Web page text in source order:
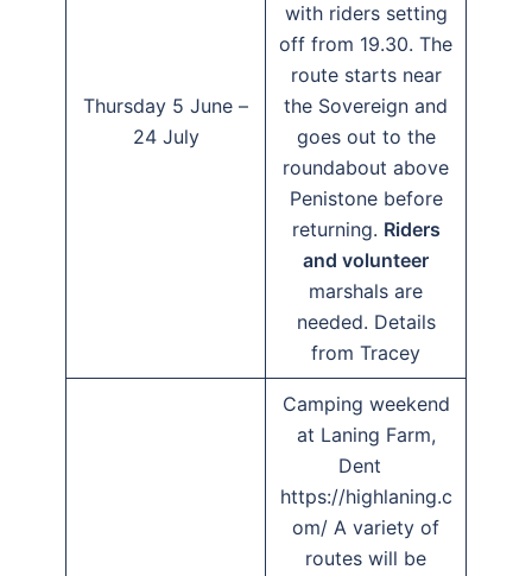
Thursday 5 June –
24 July
with riders setting
off from 19.30. The
route starts near
the Sovereign and
goes out to the
roundabout above
Penistone before
returning. Riders
and volunteer
marshals are
needed. Details
from Tracey
Camping weekend
at Laning Farm,
Dent
https://highlaning.c
om/ A variety of
routes will be